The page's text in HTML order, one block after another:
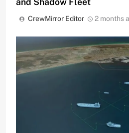
CrewMirror Editor 2 months